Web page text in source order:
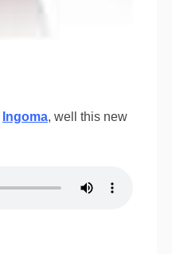
Ingoma, well this new